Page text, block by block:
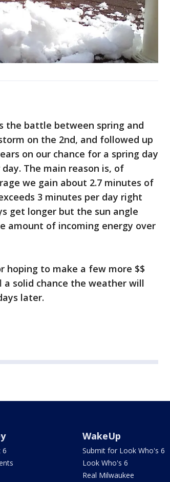
the battle between spring and
on the 2nd, and followed up
on our chance for a spring day
The main reason is, of
we gain about 2.7 minutes of
3 minutes per day right
get longer but the sun angle
amount of incoming energy over
hoping to make a few more $$
solid chance the weather will
later.
6
WakeUp
Submit for Look Who's 6
Look Who's 6
Real Milwaukee